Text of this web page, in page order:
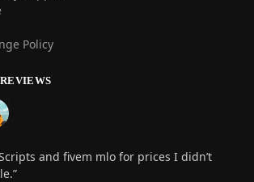
Policy
and fivem mlo for prices I didn’t